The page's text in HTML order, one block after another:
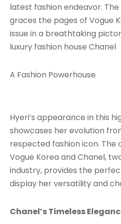
latest fashion endeavor.
graces the pages of Vogue
issue in a breathtaking
luxury fashion house Chanel
A Fashion Powerhouse
Hyeri’s appearance in this
showcases her evolution
respected fashion icon.
Vogue Korea and Chanel,
industry, provides the
display her versatility and
Chanel’s Timeless